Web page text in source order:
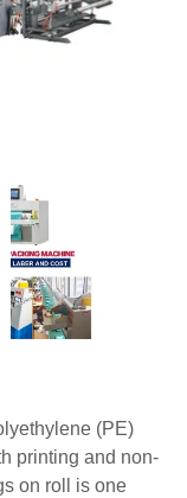
(PE)
printing and non-
on roll is one